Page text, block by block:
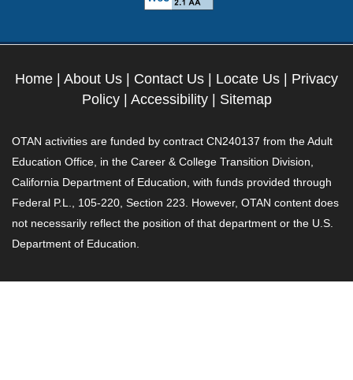
Home | About Us | Contact Us | Locate Us | Privacy
Policy| Accessibility| Sitemap
OTAN activities are funded by contract CN240137 from the Adult
Education Office, in the Career & College Transition Division,
California Department of Education, with funds provided through
Federal P.L., 105-220, Section 223. However, OTAN content does
not necessarily reflect the position of that department or the U.S.
Department of Education.